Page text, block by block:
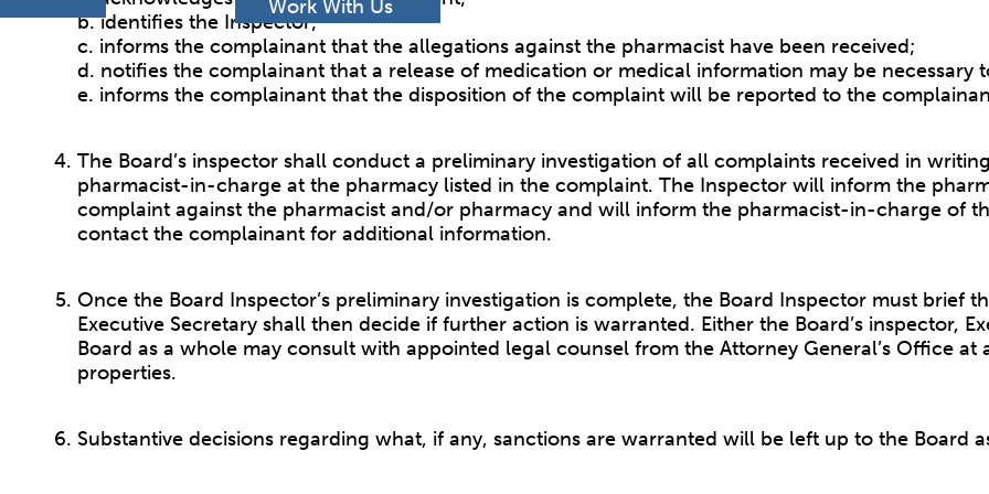
Work With Us
b. identifies the Inspector;
c. informs the complainant that the allegations against the pharmacist have been received;
d. notifies the complainant that a release of medication or medical information may be necessary
e. informs the complainant that the disposition of the complaint will be reported to the
The Board’s inspector shall conduct a preliminary investigation of all complaints received in
pharmacist-in-charge at the pharmacy listed in the complaint. The Inspector will inform the
complaint against the pharmacist and/or pharmacy and will inform the pharmacist-in-charge of
contact the complainant for additional information.
Once the Board Inspector’s preliminary investigation is complete, the Board Inspector must brief
Executive Secretary shall then decide if further action is warranted. Either the Board’s inspector,
Board as a whole may consult with appointed legal counsel from the Attorney General’s Office
properties.
Substantive decisions regarding what, if any, sanctions are warranted will be left up to the Board